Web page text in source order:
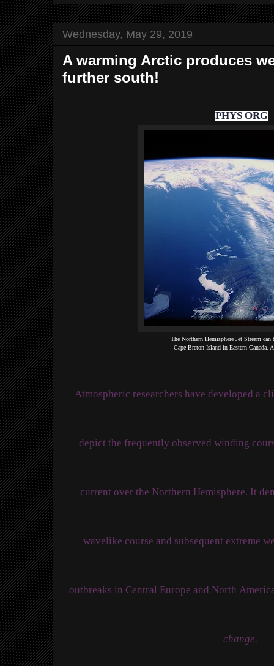
Wednesday, May 29, 2019
A warming Arctic produces
further south!
PHYS ORG
The Northern Hemisphere Jet Stream can
Cape Breton Island in Eastern Canada.
Atmospheric researchers have developed a
depict the frequently observed winding
current over the Northern Hemisphere. It
wavelike course and subsequent extreme
outbreaks in Central Europe and North
change.